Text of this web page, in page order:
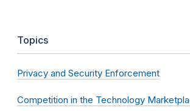
Topics
Privacy and Security Enforcement
Competition in the Technology